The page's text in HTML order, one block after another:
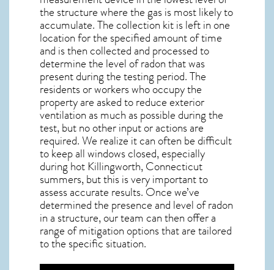
the structure where the gas is most likely to
accumulate. The collection kit is left in one
location for the specified amount of time
and is then collected and processed to
determine the level ofradonthat was
present during the testing period. The
residents or workers who occupy the
property are asked to reduce exterior
ventilation as much as possible during the
test, but no other input or actions are
required. We realize it can often be difficult
to keep all windows closed, especially
during hot Killingworth,Connecticut
summers, but this is very important to
assess accurate results. Once we’ve
determined the presence and level of radon
in a structure, our team can then offer a
range of mitigation options that are tailored
to the specific situation.